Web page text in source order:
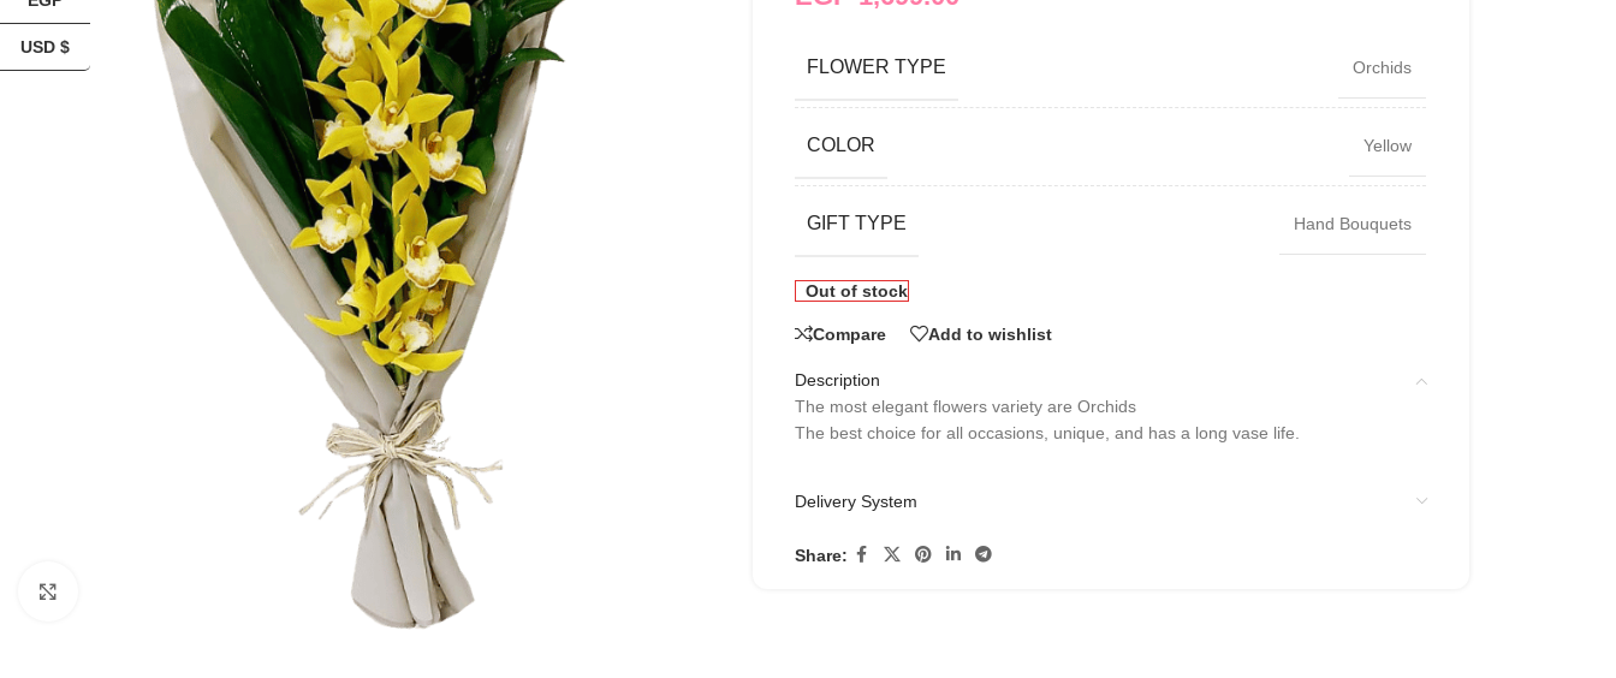
FLOWER TYPE Orchids
COLOR Yellow
GIFT TYPE Hand Bouquets
Out of stock
Compare Add to wishlist
Description
The most elegant flowers variety are Orchids
The best choice for all occasions, unique, and has a long vase life.
Delivery System
Share:
USD $